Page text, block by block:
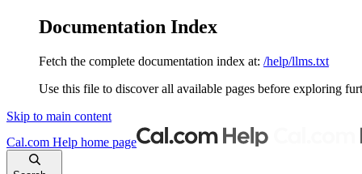
Documentation Index
Fetch the complete documentation index at: /help/llms.txt
Use this file to discover all available pages before exploring
Skip to main content
Cal.com Help home page